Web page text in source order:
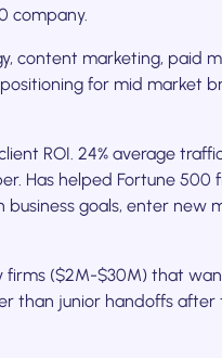
company.
content marketing, paid
for mid market
ROI. 24% average
Has helped Fortune 500
goals, enter new
firms ($2M-$30M) that
than junior handoffs after